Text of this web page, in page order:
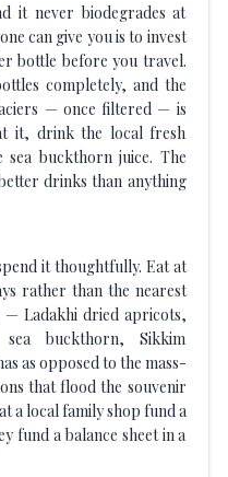
it never biodegrades at
can give you is to invest
bottle before you travel.
completely, and the
— once filtered — is
it, drink the local fresh
buckthorn juice. The
drinks than anything
it thoughtfully. Eat at
rather than the nearest
— Ladakhi dried apricots,
buckthorn, Sikkim
as opposed to the mass-
that flood the souvenir
a local family shop fund a
fund a balance sheet in a